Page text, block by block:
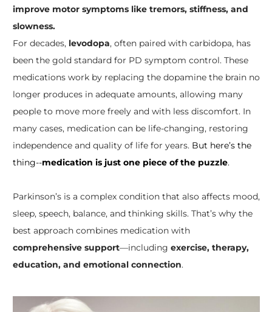
improve motor symptoms like tremors, stiffness, and
slowness.
For decades, levodopa, often paired with carbidopa, has
been the gold standard for PD symptom control. These
medications work by replacing the dopamine the brain no
longer produces in adequate amounts, allowing many
people to move more freely and with less discomfort. In
many cases, medication can be life-changing, restoring
independence and quality of life for years. But here’s the
thing--medication is just one piece of the puzzle.
Parkinson’s is a complex condition that also affects mood,
sleep, speech, balance, and thinking skills. That’s why the
best approach combines medication with
comprehensive support—including exercise, therapy,
education, and emotional connection.